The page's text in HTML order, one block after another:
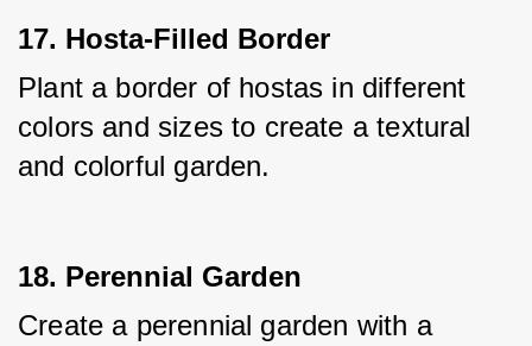
17. Hosta-Filled Border
Plant a border of hostas in different
colors and sizes to create a textural
and colorful garden.
18. Perennial Garden
Create a perennial garden with a